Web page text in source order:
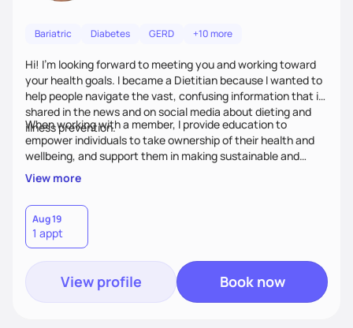
Bariatric Diabetes GERD +10 more
Hi! I’m looking forward to meeting you and working toward
your health goals. I became a Dietitian because I wanted to
help people navigate the vast, confusing information that is
shared in the news and on social media about dieting and
illness prevention.
When working with a member, I provide education to
empower individuals to take ownership of their health and
wellbeing, and support them in making sustainable and
personalized lifestyle changes.
View more
Aug 19
1 appt
View profile Book now